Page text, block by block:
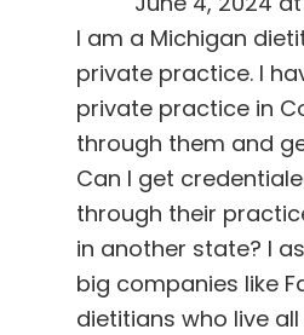
I am a Michigan
private practice. I
private practice in
through them and
Can I get
through their
in another state? I
big companies like
dietitians who live